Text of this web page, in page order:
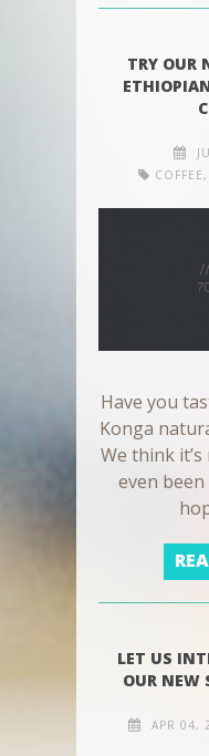
TRY OUR
COFFEE ,
Have you
Konga
We think it’s
even
LET US
OUR NEW
APR 04,